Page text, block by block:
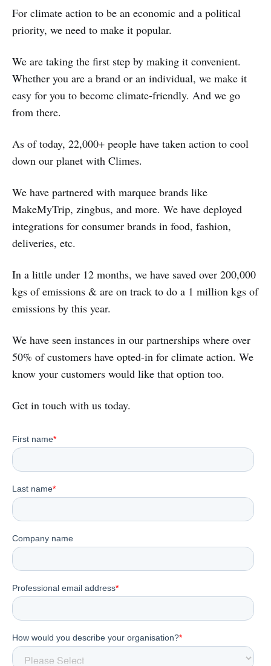
For climate action to be an economic and a political
priority, we need to make it popular.
We are taking the first step by making it convenient.
Whether you are a brand or an individual, we make it
easy for you to become climate-friendly. And we go
from there.
As of today, 22,000+ people have taken action to cool
down our planet with Climes.
We have partnered with marquee brands like
MakeMyTrip, zingbus, and more. We have deployed
integrations for consumer brands in food, fashion,
deliveries, etc.
In a little under 12 months, we have saved over 200,000
kgs of emissions & are on track to do a 1 million kgs of
emissions by this year.
We have seen instances in our partnerships where over
50% of customers have opted-in for climate action. We
know your customers would like that option too.
Get in touch with us today.